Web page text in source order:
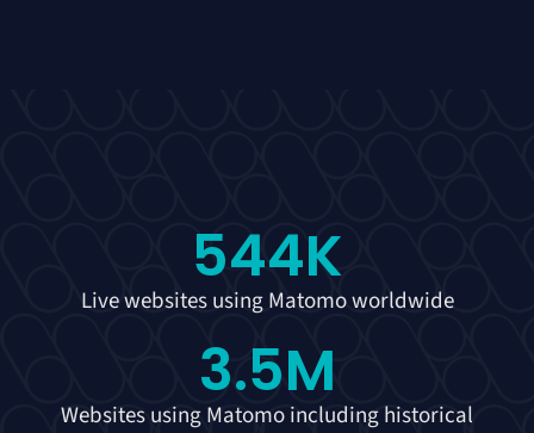
Live websites using Matomo worldwide
544K
Websites using Matomo including historical
3.5M